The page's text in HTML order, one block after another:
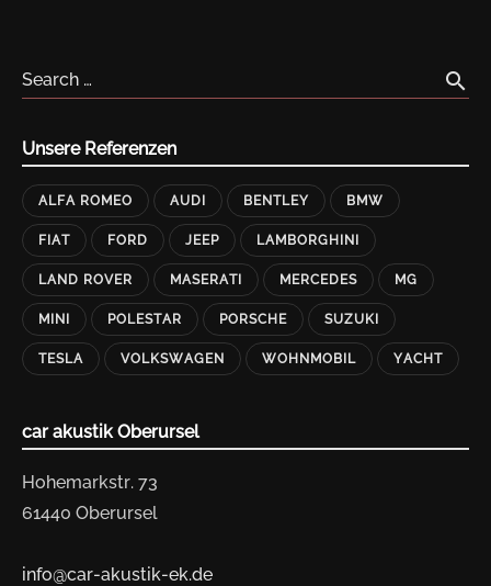
Search … search
Unsere Referenzen
ALFA ROMEO AUDI BENTLEY BMW
FIAT FORD JEEP LAMBORGHINI
LAND ROVER MASERATI MERCEDES MG
MINI POLESTAR PORSCHE SUZUKI
TESLA VOLKSWAGEN WOHNMOBIL YACHT
car akustik Oberursel
Hohemarkstr. 73
61440 Oberursel
info@car-akustik-ek.de